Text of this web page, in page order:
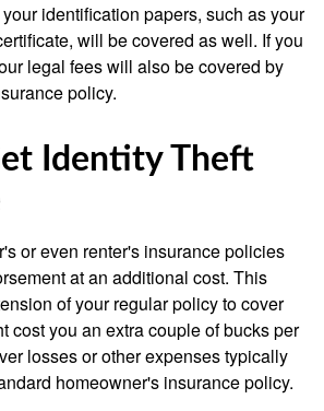
identification papers, such as your
will be covered as well. If you
legal fees will also be covered by
policy.
Identity Theft
or even renter's insurance policies
at an additional cost. This
of your regular policy to cover
cost you an extra couple of bucks per
losses or other expenses typically
homeowner's insurance policy.